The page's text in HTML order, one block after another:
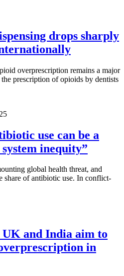
drops sharply
overprescription remains a major
prescription of opioids by dentists
use can be a
inequity”
global health threat, and
share of antibiotic use. In conflict-
UK and India aim to
in